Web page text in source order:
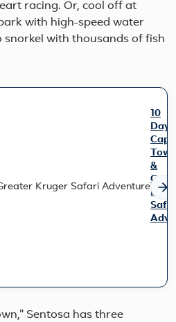
racing. Or, cool off at
with high-speed water
snorkel with thousands of fish
10
Day
Cape
&
Sentosa has three